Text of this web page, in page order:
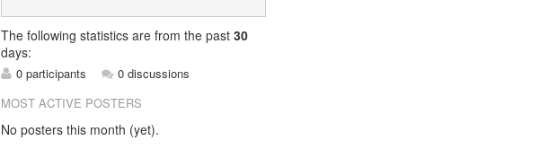
The following statistics are from the past 30
days:
0 participants
0 discussions
MOST ACTIVE POSTERS
No posters this month (yet).